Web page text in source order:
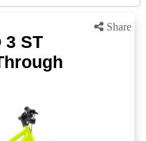
Share
3 ST